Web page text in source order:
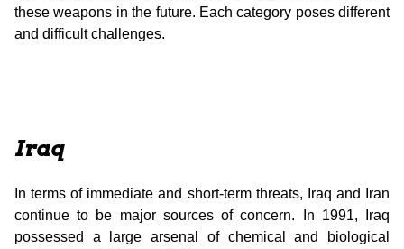
these weapons in the future. Each category poses different
and difficult challenges.
Iraq
In terms of immediate and short-term threats, Iraq and Iran
continue to be major sources of concern. In 1991, Iraq
possessed a large arsenal of chemical and biological